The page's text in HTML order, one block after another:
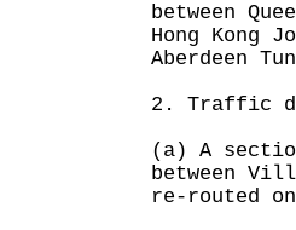
between
Hong Kong
Aberdeen
2. Traffic
(a) A
between
re-routed